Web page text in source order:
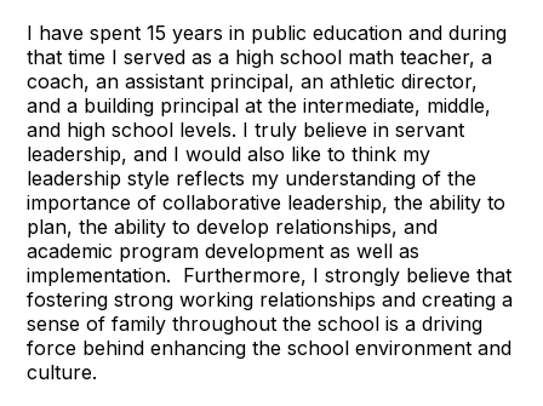
I have spent 15 years in public education and during
that time I served as a high school math teacher, a
coach, an assistant principal, an athletic director,
and a building principal at the intermediate, middle,
and high school levels. I truly believe in servant
leadership, and I would also like to think my
leadership style reflects my understanding of the
importance of collaborative leadership, the ability to
plan, the ability to develop relationships, and
academic program development as well as
implementation. Furthermore, I strongly believe that
fostering strong working relationships and creating a
sense of family throughout the school is a driving
force behind enhancing the school environment and
culture.